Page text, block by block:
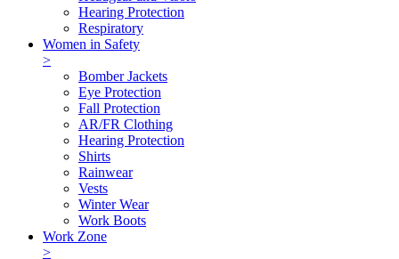
Hearing Protection
Respiratory
Women in Safety
>
Bomber Jackets
Eye Protection
Fall Protection
AR/FR Clothing
Hearing Protection
Shirts
Rainwear
Vests
Winter Wear
Work Boots
Work Zone
>